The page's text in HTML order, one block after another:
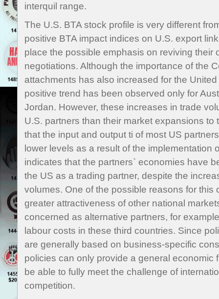
interquil range.
The U.S. BTA stock profile is very different
positive BTA impact indices on U.S. export
place the possible emphasis on reviving their
negotiations. Although the importance of the
attachments has also increased for the
positive trend has been observed only for
Jordan. However, these increases in trade
U.S. partners than their market expansions to
that the input and output ti of most US
lower levels as a result of the implementation
indicates that the partners` economies have
the US as a trading partner, despite the
volumes. One of the possible reasons for this
greater attractiveness of other national
concerned as alternative partners, for
labour costs in these third countries. Since
are generally based on business-specific
policies can only provide a general economic
be able to fully meet the challenge of
competition.